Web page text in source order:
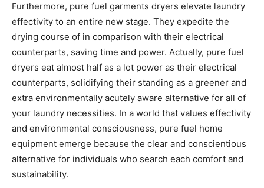
Furthermore, pure fuel garments dryers elevate laundry
effectivity to an entire new stage. They expedite the
drying course of in comparison with their electrical
counterparts, saving time and power. Actually, pure fuel
dryers eat almost half as a lot power as their electrical
counterparts, solidifying their standing as a greener and
extra environmentally acutely aware alternative for all of
your laundry necessities. In a world that values effectivity
and environmental consciousness, pure fuel home
equipment emerge because the clear and conscientious
alternative for individuals who search each comfort and
sustainability.